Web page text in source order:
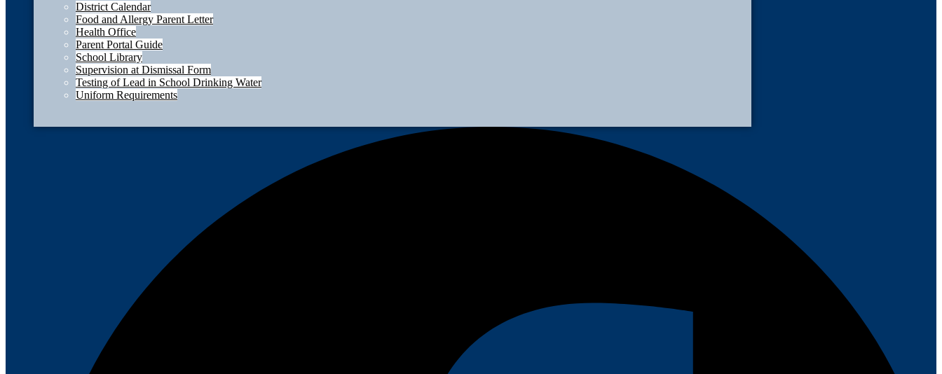
District Calendar
Food and Allergy Parent Letter
Health Office
Parent Portal Guide
School Library
Supervision at Dismissal Form
Testing of Lead in School Drinking Water
Uniform Requirements